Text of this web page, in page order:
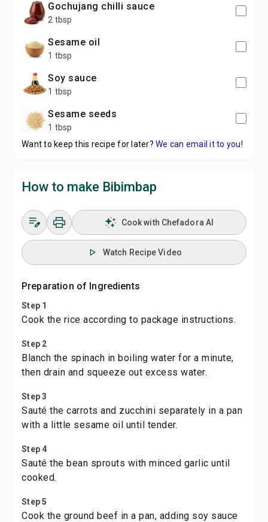
gochujang chilli sauce
2 tbsp
sesame oil
1 tbsp
soy sauce
1 tbsp
sesame seeds
1 tbsp
Want to keep this recipe for later? We can email it to you!
How to make Bibimbap
Cook with Chefadora AI
Watch Recipe Video
Preparation of Ingredients
Step 1
Cook the rice according to package instructions.
Step 2
Blanch the spinach in boiling water for a minute,
then drain and squeeze out excess water.
Step 3
Sauté the carrots and zucchini separately in a pan
with a little sesame oil until tender.
Step 4
Sauté the bean sprouts with minced garlic until
cooked.
Step 5
Cook the ground beef in a pan, adding soy sauce